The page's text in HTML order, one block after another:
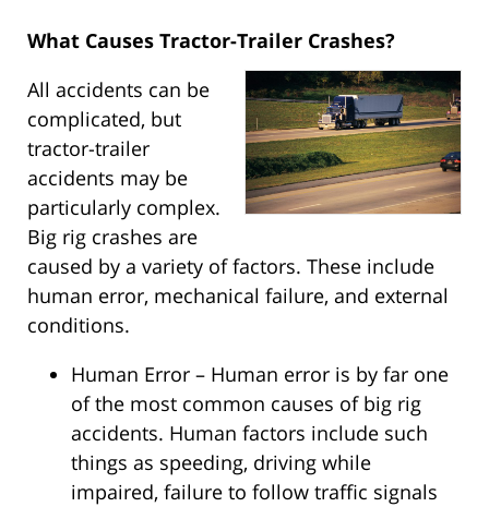
What Causes Tractor-Trailer Crashes?
All accidents can be
complicated, but
tractor-trailer
accidents may be
particularly complex.
Big rig crashes are
caused by a variety of factors. These include
human error, mechanical failure, and external
conditions.
Human Error – Human error is by far one
of the most common causes of big rig
accidents. Human factors include such
things as speeding, driving while
impaired, failure to follow traffic signals